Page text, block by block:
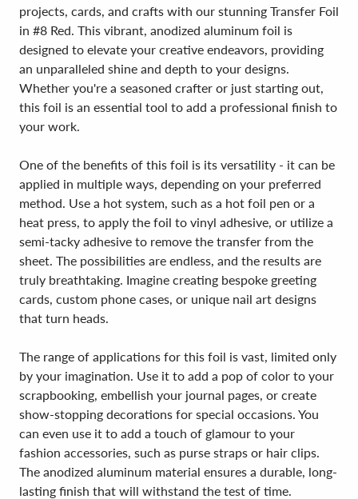
projects, cards, and crafts with our stunning Transfer Foil
in #8 Red. This vibrant, anodized aluminum foil is
designed to elevate your creative endeavors, providing
an unparalleled shine and depth to your designs.
Whether you're a seasoned crafter or just starting out,
this foil is an essential tool to add a professional finish to
your work.
One of the benefits of this foil is its versatility - it can be
applied in multiple ways, depending on your preferred
method. Use a hot system, such as a hot foil pen or a
heat press, to apply the foil to vinyl adhesive, or utilize a
semi-tacky adhesive to remove the transfer from the
sheet. The possibilities are endless, and the results are
truly breathtaking. Imagine creating bespoke greeting
cards, custom phone cases, or unique nail art designs
that turn heads.
The range of applications for this foil is vast, limited only
by your imagination. Use it to add a pop of color to your
scrapbooking, embellish your journal pages, or create
show-stopping decorations for special occasions. You
can even use it to add a touch of glamour to your
fashion accessories, such as purse straps or hair clips.
The anodized aluminum material ensures a durable, long-
lasting finish that will withstand the test of time.